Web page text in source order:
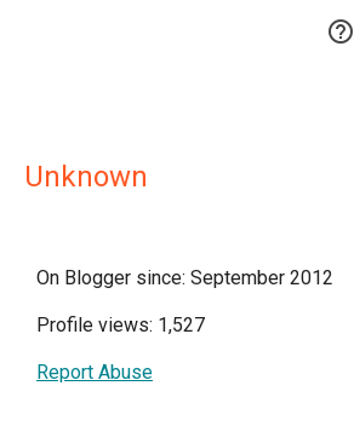

Unknown
On Blogger since: September 2012
Profile views: 1,527
Report Abuse